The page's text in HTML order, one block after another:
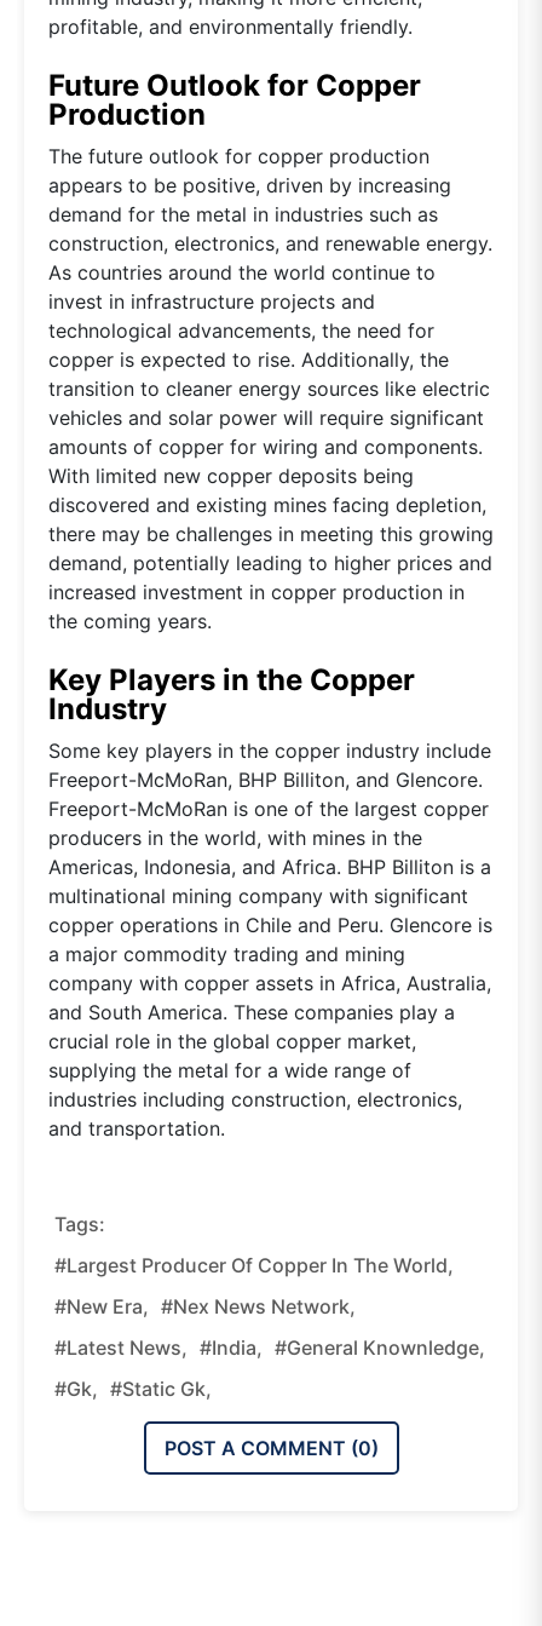
profitable, and environmentally friendly.
Future Outlook for Copper
Production
The future outlook for copper production
appears to be positive, driven by increasing
demand for the metal in industries such as
construction, electronics, and renewable energy.
As countries around the world continue to
invest in infrastructure projects and
technological advancements, the need for
copper is expected to rise. Additionally, the
transition to cleaner energy sources like electric
vehicles and solar power will require significant
amounts of copper for wiring and components.
With limited new copper deposits being
discovered and existing mines facing depletion,
there may be challenges in meeting this growing
demand, potentially leading to higher prices and
increased investment in copper production in
the coming years.
Key Players in the Copper
Industry
Some key players in the copper industry include
Freeport-McMoRan, BHP Billiton, and Glencore.
Freeport-McMoRan is one of the largest copper
producers in the world, with mines in the
Americas, Indonesia, and Africa. BHP Billiton is a
multinational mining company with significant
copper operations in Chile and Peru. Glencore is
a major commodity trading and mining
company with copper assets in Africa, Australia,
and South America. These companies play a
crucial role in the global copper market,
supplying the metal for a wide range of
industries including construction, electronics,
and transportation.
Tags:
#Largest Producer Of Copper In The World,
#new Era, #nex News Network,
#latest News, #india, #general Knownledge,
#gk, #static Gk,
POST A COMMENT (0)